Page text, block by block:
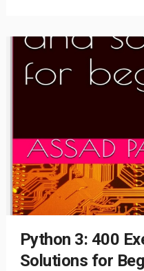
Python 3: 400
Solutions for